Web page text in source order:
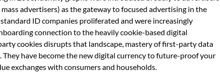
advertisers) as the gateway to focused advertising in the
ID companies proliferated and were increasingly
connection to the heavily cookie-based digital
cookies disrupts that landscape, mastery of first-party data
have become the new digital currency to future-proof your
exchanges with consumers and households.